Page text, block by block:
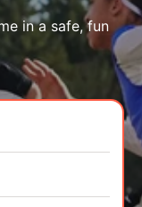
in a safe, fun